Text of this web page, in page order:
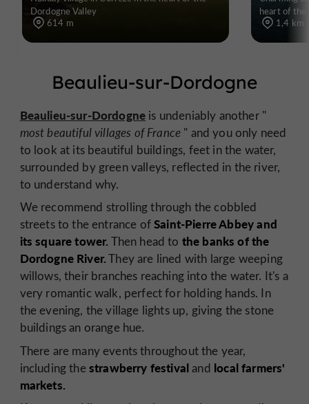
Dordogne Valley
614 m
heart of the
1,4 km
Beaulieu-sur-Dordogne
Beaulieu-sur-Dordogne is undeniably another "
most beautiful villages of France " and you only need
to look at its beautiful buildings, feet in the water,
surrounded by green valleys, reflected in the river,
to understand why.
We recommend strolling through the cobbled
streets to the entrance ofSaint-Pierre Abbey and
its square tower. Then head to the banks of the
Dordogne River.They are lined with large weeping
willows, their branches reaching into the water. It's a
very romantic walk, perfect for holding hands. In
the evening, the village lights up, giving the stone
buildings an orange hue.
There are many events throughout the year,
including thestrawberry festivaland local farmers'
markets.